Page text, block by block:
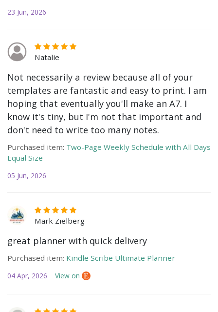
23 Jun, 2026
Natalie
Not necessarily a review because all of your
templates are fantastic and easy to print. I am
hoping that eventually you'll make an A7. I
know it's tiny, but I'm not that important and
don't need to write too many notes.
Purchased item: Two-Page Weekly Schedule with All Days
Equal Size
05 Jun, 2026
Mark Zielberg
great planner with quick delivery
Purchased item: Kindle Scribe Ultimate Planner
04 Apr, 2026 View on